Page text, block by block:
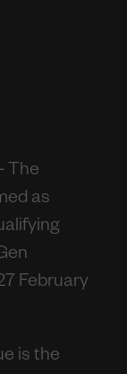
The
as
February
is the